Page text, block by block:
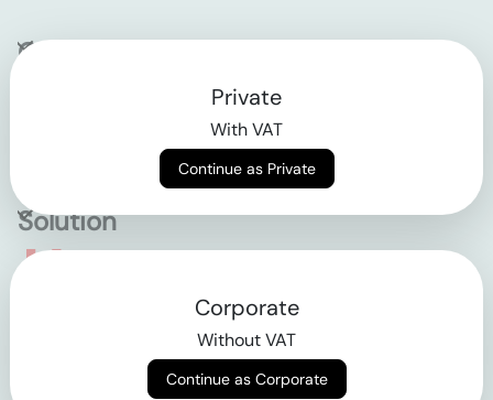
Company
Solution
Empowering the future
Private
With VAT
Continue as Private
Corporate
Without VAT
Continue as Corporate